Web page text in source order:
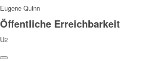
Eugene Quinn
Öffentliche Erreichbarkeit
U2